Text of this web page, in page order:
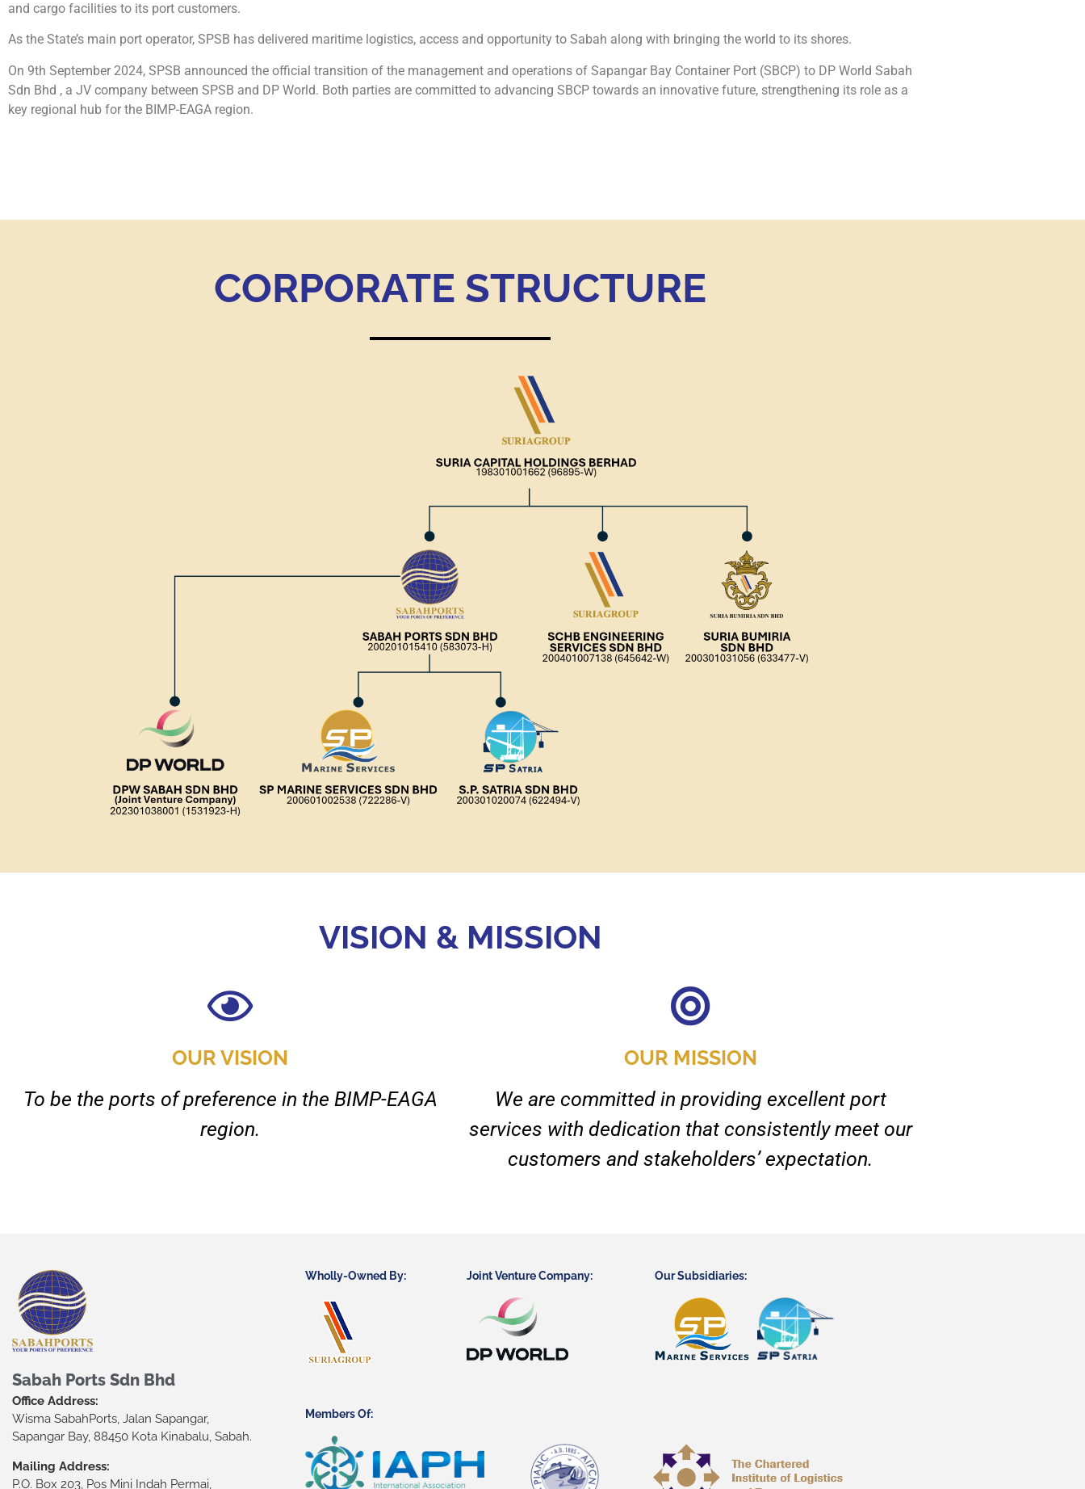
and cargo facilities to its port customers.
As the State’s main port operator, SPSB has delivered maritime logistics, access and opportunity to Sabah along with bringing the world to its shores.
On 9th September 2024, SPSB announced the official transition of the management and operations of Sapangar Bay Container Port (SBCP) to DP World Sabah
Sdn Bhd , a JV company between SPSB and DP World. Both parties are committed to advancing SBCP towards an innovative future, strengthening its role as a
key regional hub for the BIMP-EAGA region.
CORPORATE STRUCTURE
VISION & MISSION
OUR VISION
To be the ports of preference in the BIMP-EAGA
region.
OUR MISSION
We are committed in providing excellent port
services with dedication that consistently meet our
customers and stakeholders’ expectation.
Sabah Ports Sdn Bhd
Office Address:
Wisma SabahPorts, Jalan Sapangar,
Sapangar Bay, 88450 Kota Kinabalu, Sabah.
Mailing Address:
P.O. Box 203, Pos Mini Indah Permai,
Wholly-Owned By: Joint Venture Company: Our Subsidiaries:
Members Of: